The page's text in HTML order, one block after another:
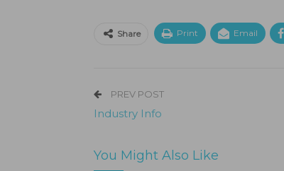
Share Print Email
PREV POST
Industry Info
You Might Also Like